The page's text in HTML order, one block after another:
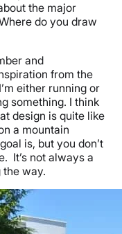
the major
do you draw
and
from the
either running or
something. I think
design is quite like
a mountain
is, but you don’t
It’s not always a
the way.